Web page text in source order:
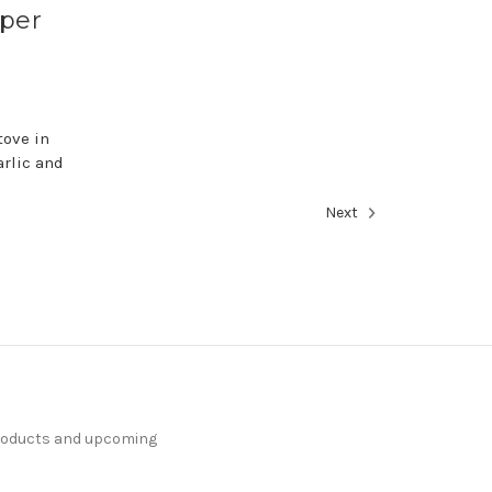
in
and
Next
and upcoming